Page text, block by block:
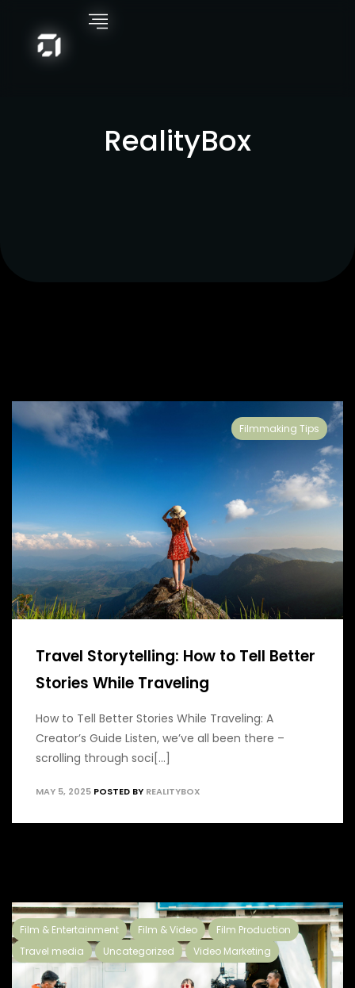
RealityBox
Filmmaking Tips
Travel Storytelling: How to Tell Better
Stories While Traveling
How to Tell Better Stories While Traveling: A
Creator’s Guide Listen, we’ve all been there –
scrolling through soci[...]
MAY 5, 2025 POSTED BY REALITYBOX
Film & Entertainment Film & Video
Film Production
Travel media
Uncategorized Video Marketing